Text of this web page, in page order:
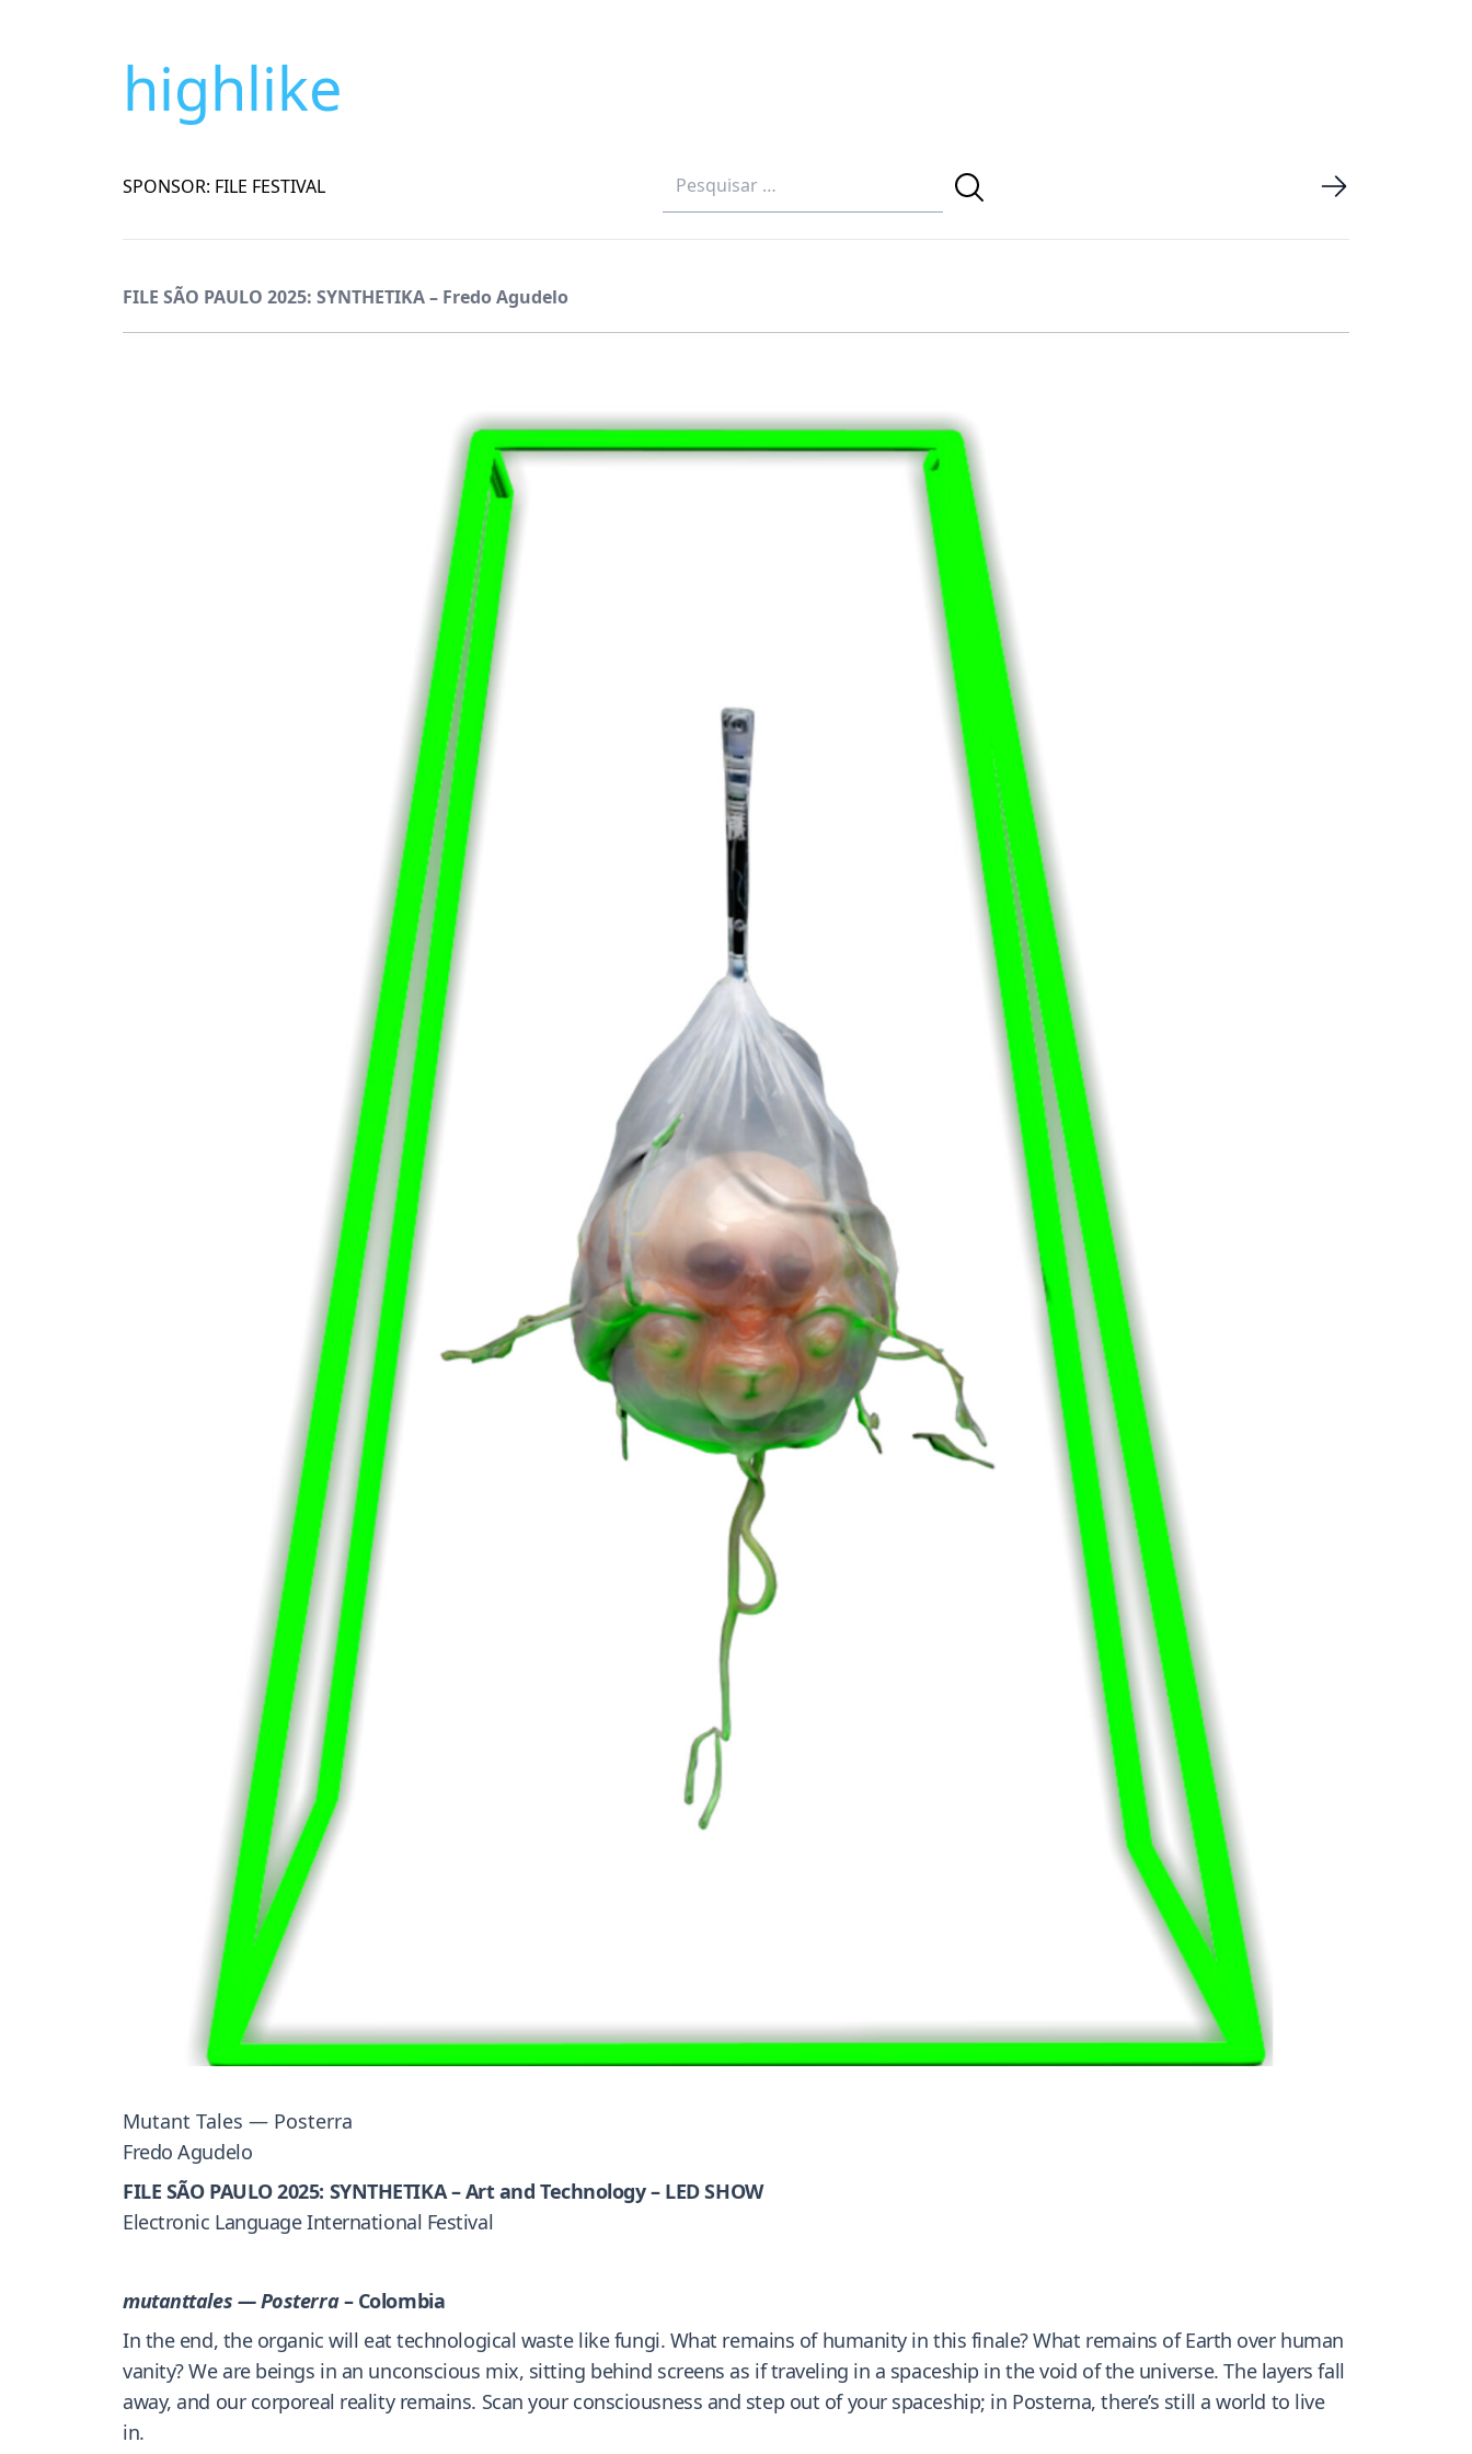
highlike
SPONSOR: FILE FESTIVAL
FILE SÃO PAULO 2025: SYNTHETIKA – Fredo Agudelo
Mutant Tales — Posterra
Fredo Agudelo
FILE SÃO PAULO 2025: SYNTHETIKA – Art and Technology – LED SHOW
Electronic Language International Festival
mutanttales — Posterra– Colombia
In the end, the organic will eat technological waste like fungi. What remains of humanity in this finale? What remains of Earth over human
vanity? We are beings in an unconscious mix, sitting behind screens as if traveling in a spaceship in thevoid of the universe. The layers fall
away, and our corporeal reality remains. Scan your consciousness and step out of your spaceship; in Posterna, there’s still a world to live
in.